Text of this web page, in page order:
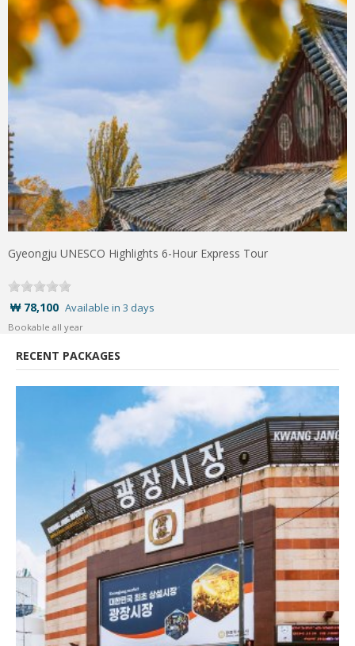
Gyeongju UNESCO Highlights 6-Hour Express Tour
₩ 78,100 Available in 3 days
Bookable all year
RECENT PACKAGES